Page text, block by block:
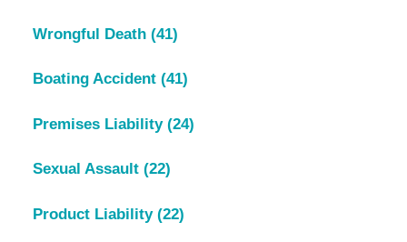
Wrongful Death (41)
Boating Accident (41)
Premises Liability (24)
Sexual Assault (22)
Product Liability (22)